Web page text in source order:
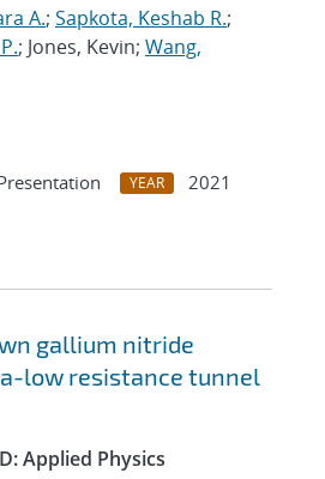
A.; Sapkota, Keshab R.;
; Jones, Kevin; Wang,
YEAR
2021
gallium nitride
low resistance tunnel
Applied Physics